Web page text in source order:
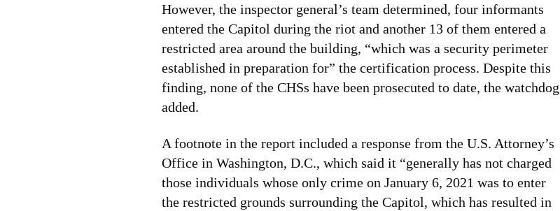
However, the inspector general’s team determined, four informants
entered the Capitol during the riot and another 13 of them entered a
restricted area around the building, “which was a security perimeter
established in preparation for” the certification process. Despite this
finding, none of the CHSs have been prosecuted to date, the watchdog
added.
A footnote in the report included a response from the U.S. Attorney’s
Office in Washington, D.C., which said it “generally has not charged
those individuals whose only crime on January 6, 2021 was to enter
the restricted grounds surrounding the Capitol, which has resulted in